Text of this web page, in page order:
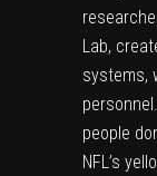
Lab,
systems,
people
NFL’s